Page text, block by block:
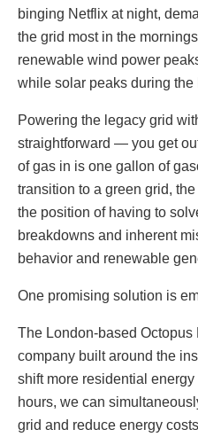
binging Netflix at night,
the grid most in the
renewable wind power
while solar peaks during the
Powering the legacy grid
straightforward — you get
of gas in is one gallon of
transition to a green grid,
the position of having to
breakdowns and inherent
behavior and renewable
One promising solution is
The London-based Octopus
company built around the
shift more residential
hours, we can
grid and reduce energy